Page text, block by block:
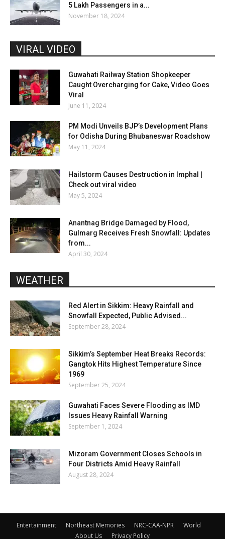
5 Lakh Passengers in a...
November 18, 2024
VIRAL VIDEO
Guwahati Railway Station Shopkeeper
Caught Overcharging for Cake, Video Goes
Viral
June 11, 2024
PM Modi Unveils BJP’s Development Plans
for Odisha During Bhubaneswar Roadshow
May 11, 2024
Hailstorm Causes Destruction in Imphal |
Check out viral video
May 5, 2024
Anantnag Bridge Damaged by Flood,
Gulmarg Receives Fresh Snowfall: Updates
from...
April 30, 2024
WEATHER
Red Alert in Sikkim: Heavy Rainfall and
Snowfall Expected, Public Advised...
September 28, 2024
Sikkim’s September Heat Breaks Records:
Gangtok Hits Highest Temperature Since
1969
September 25, 2024
Guwahati Faces Severe Flooding as IMD
Issues Heavy Rainfall Warning
September 1, 2024
Mizoram Government Closes Schools in
Four Districts Amid Heavy Rainfall
August 28, 2024
Entertainment Northeast Memories NRC-CAA-NPR
World
About Us
Privacy Policy